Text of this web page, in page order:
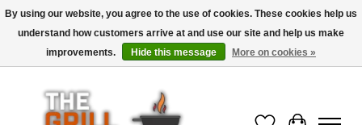
Use code "FREESHIP" to get free shipping on qualified* orders over $99
(*Conditions apply)
By using our website, you agree to the use of cookies. These cookies help us
understand how customers arrive at and use our site and help us make
improvements.
Hide this message More on cookies »